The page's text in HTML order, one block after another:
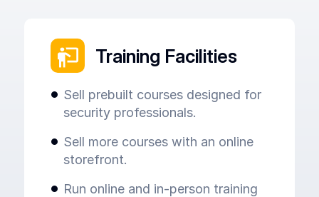
Training Facilities
Sell prebuilt courses designed for
security professionals.
Sell more courses with an online
storefront.
Run online and in-person training